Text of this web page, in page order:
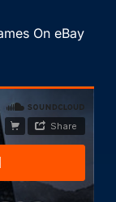
On eBay